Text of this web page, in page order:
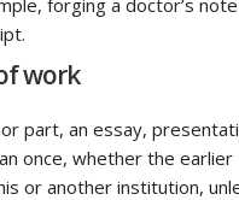
forging a doctor’s
work
part, an essay,
once, whether the earlier
or another institution,